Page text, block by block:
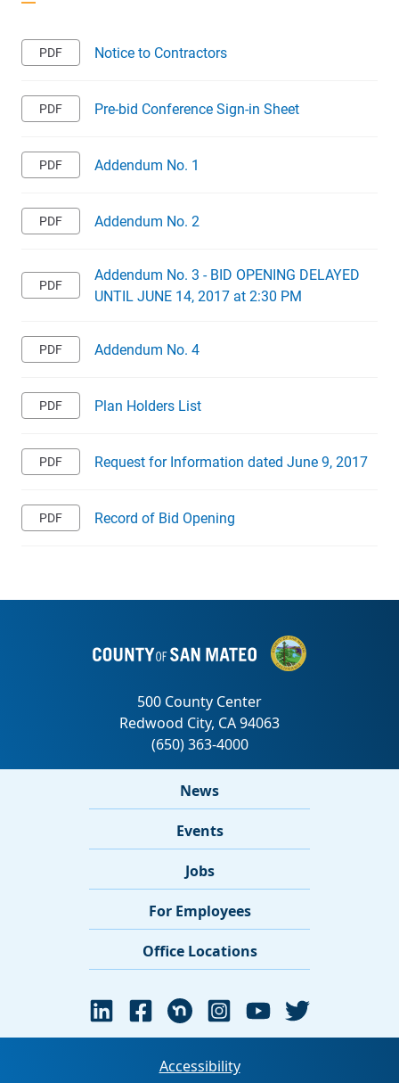
Notice to Contractors
Pre-bid Conference Sign-in Sheet
Addendum No. 1
Addendum No. 2
Addendum No. 3 - BID OPENING DELAYED
UNTIL JUNE 14, 2017 at 2:30 PM
Addendum No. 4
Plan Holders List
Request for Information dated June 9, 2017
Record of Bid Opening
News
Events
Jobs
For Employees
Office Locations
Accessibility